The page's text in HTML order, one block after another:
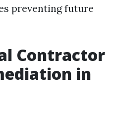
preventing future
Contractor
in